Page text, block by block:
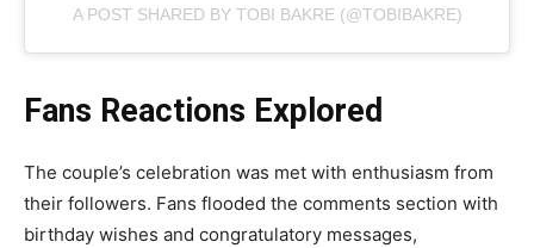
A POST SHARED BY TOBI BAKRE (@TOBIBAKRE)
Fans Reactions Explored
The couple’s celebration was met with enthusiasm from
their followers. Fans flooded the comments section with
birthday wishes and congratulatory messages,